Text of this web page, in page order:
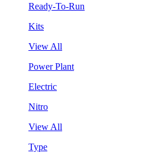
Ready-To-Run
Kits
View All
Power Plant
Electric
Nitro
View All
Type